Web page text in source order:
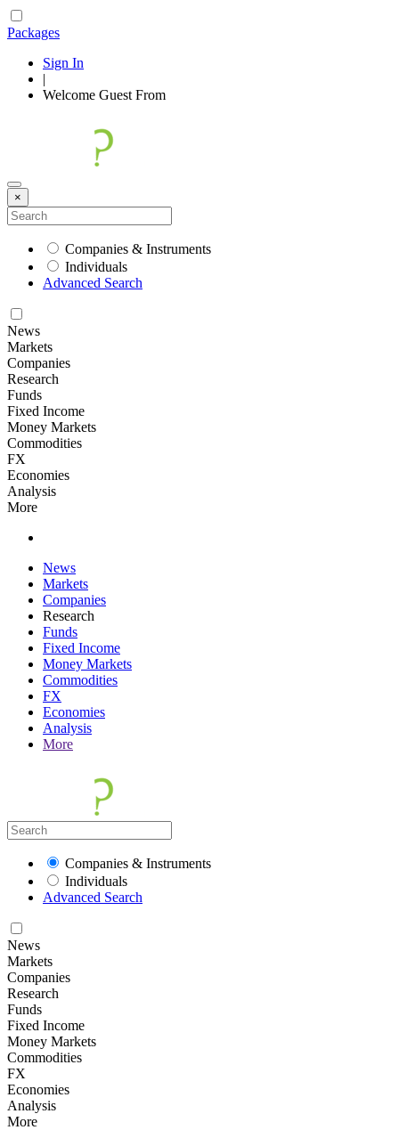
Packages
Sign In
|
Welcome Guest From
×
Companies & Instruments
Individuals
Advanced Search
News
Markets
Companies
Research
Funds
Fixed Income
Money Markets
Commodities
FX
Economies
Analysis
More
News
Markets
Companies
Research
Funds
Fixed Income
Money Markets
Commodities
FX
Economies
Analysis
More
Companies & Instruments
Individuals
Advanced Search
News
Markets
Companies
Research
Funds
Fixed Income
Money Markets
Commodities
FX
Economies
Analysis
More